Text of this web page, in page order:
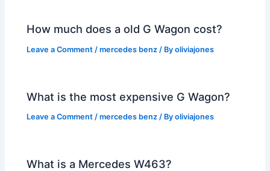
How much does a old G Wagon cost?
Leave a Comment /mercedes benz / Byoliviajones
What is the most expensive G Wagon?
Leave a Comment /mercedes benz / Byoliviajones
What is a Mercedes W463?